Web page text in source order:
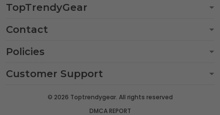
TopTrendyGear
Contact
Policies
Customer Support
© 2026 Toptrendygear. All rights reserved
DMCA REPORT